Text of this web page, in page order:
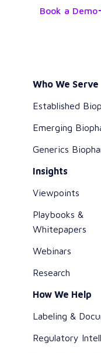
Book a Demo
Who We Serve
Established
Emerging
Generics
Insights
Viewpoints
Playbooks &
Whitepapers
Webinars
Research
How We Help
Labeling &
Regulatory